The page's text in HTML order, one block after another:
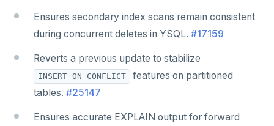
Ensures secondary index scans remain consistent
during concurrent deletes in YSQL. #17159
Reverts a previous update to stabilize
INSERT ON CONFLICT
features on partitioned
tables. #25147
Ensures accurate EXPLAIN output for forward